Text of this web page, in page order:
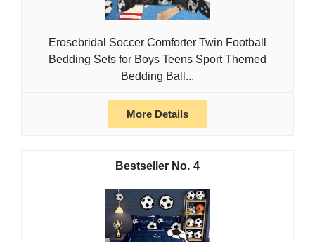
Erosebridal Soccer Comforter Twin Football
Bedding Sets for Boys Teens Sport Themed
Bedding Ball...
More Details
4